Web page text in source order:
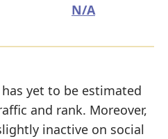
N/A
has yet to be estimated
and rank. Moreover,
inactive on social